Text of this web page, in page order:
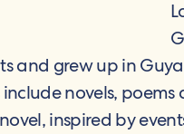
and grew up in
novels, poems
inspired by